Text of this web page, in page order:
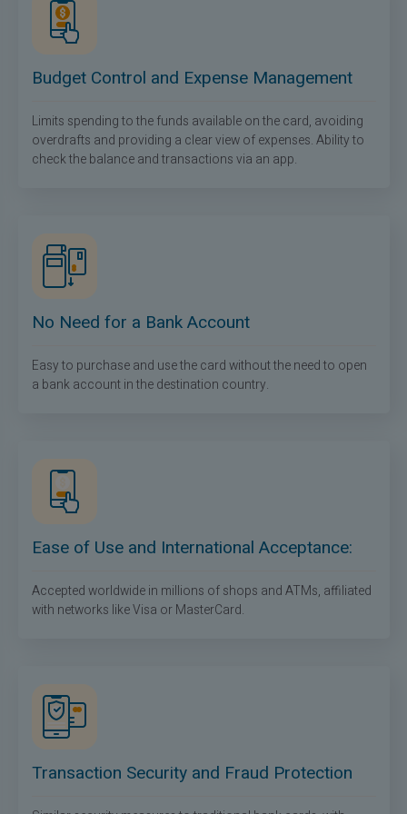
Budget Control and Expense Management
Limits spending to the funds available on the card, avoiding
overdrafts and providing a clear view of expenses. Ability to
check the balance and transactions via an app.
No Need for a Bank Account
Easy to purchase and use the card without the need to open
a bank account in the destination country.
Ease of Use and International Acceptance:
Accepted worldwide in millions of shops and ATMs, affiliated
with networks like Visa or MasterCard.
Transaction Security and Fraud Protection